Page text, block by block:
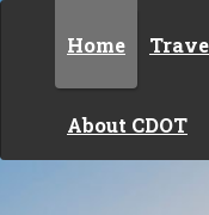
Home
About CDOT